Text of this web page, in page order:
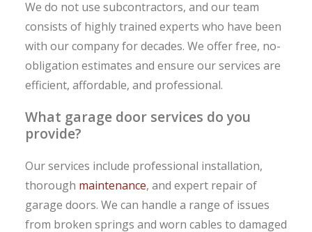
We do not use subcontractors, and our team
consists of highly trained experts who have been
with our company for decades. We offer free, no-
obligation estimates and ensure our services are
efficient, affordable, and professional.
What garage door services do you
provide?
Our services include professional installation,
thorough maintenance, and expert repair of
garage doors. We can handle a range of issues
from broken springs and worn cables to damaged